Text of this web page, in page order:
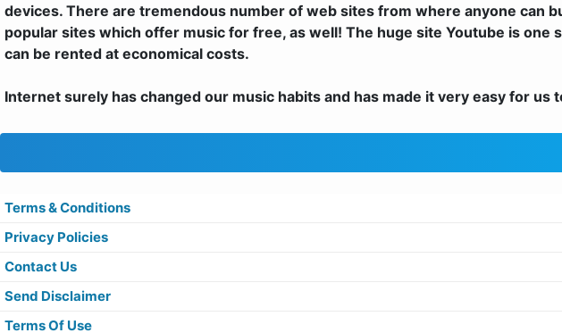
devices. There are tremendous number of web sites from where anyone can
popular sites which offer music for free, as well! The huge site Youtube is
can be rented at economical costs.
Internet surely has changed our music habits and has made it very easy for
Terms & Conditions
Privacy Policies
Contact Us
Send Disclaimer
Terms Of Use